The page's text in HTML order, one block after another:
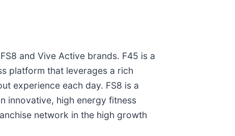
and Vive Active brands. F45 is a
platform that leverages a rich
experience each day. FS8 is a
innovative, high energy fitness
network in the high growth